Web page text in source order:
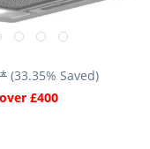
(33.35% Saved)
£400